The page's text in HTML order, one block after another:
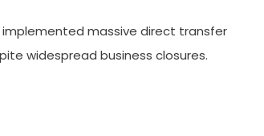
implemented massive direct transfer
widespread business closures.